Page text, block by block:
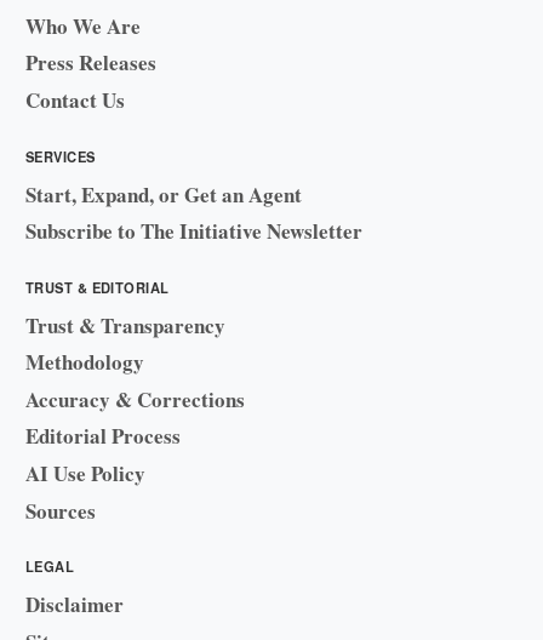
Who We Are
Press Releases
Contact Us
SERVICES
Start, Expand, or Get an Agent
Subscribe to The Initiative Newsletter
TRUST & EDITORIAL
Trust & Transparency
Methodology
Accuracy & Corrections
Editorial Process
AI Use Policy
Sources
LEGAL
Disclaimer